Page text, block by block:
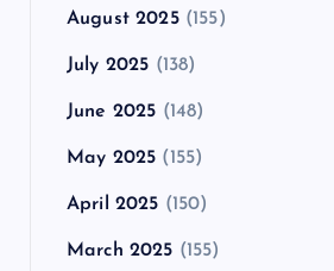
August 2025(155)
July 2025 (138)
June 2025 (148)
May 2025 (155)
April 2025 (150)
March 2025 (155)